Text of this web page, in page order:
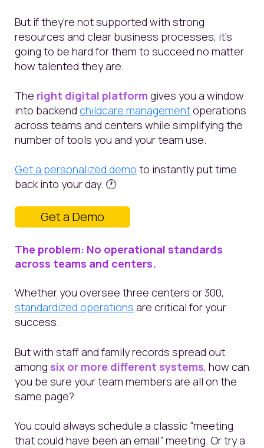
But if they’re not supported with strong
resources and clear business processes, it’s
going to be hard for them to succeed no matter
how talented they are.
The right digital platform gives you a window
into backend childcare managementoperations
across teams and centers while simplifying the
number of tools you and your team use.
Get a personalized demo to instantly put time
back into your day. 🕐
Get a Demo
The problem: No operational standards
across teams and centers.
Whether you oversee three centers or 300,
standardized operations are critical for your
success.
But with staff and family records spread out
among six or more different systems, how can
you be sure your team members are all on the
same page?
You could always schedule a classic “meeting
that could have been an email” meeting. Or try a